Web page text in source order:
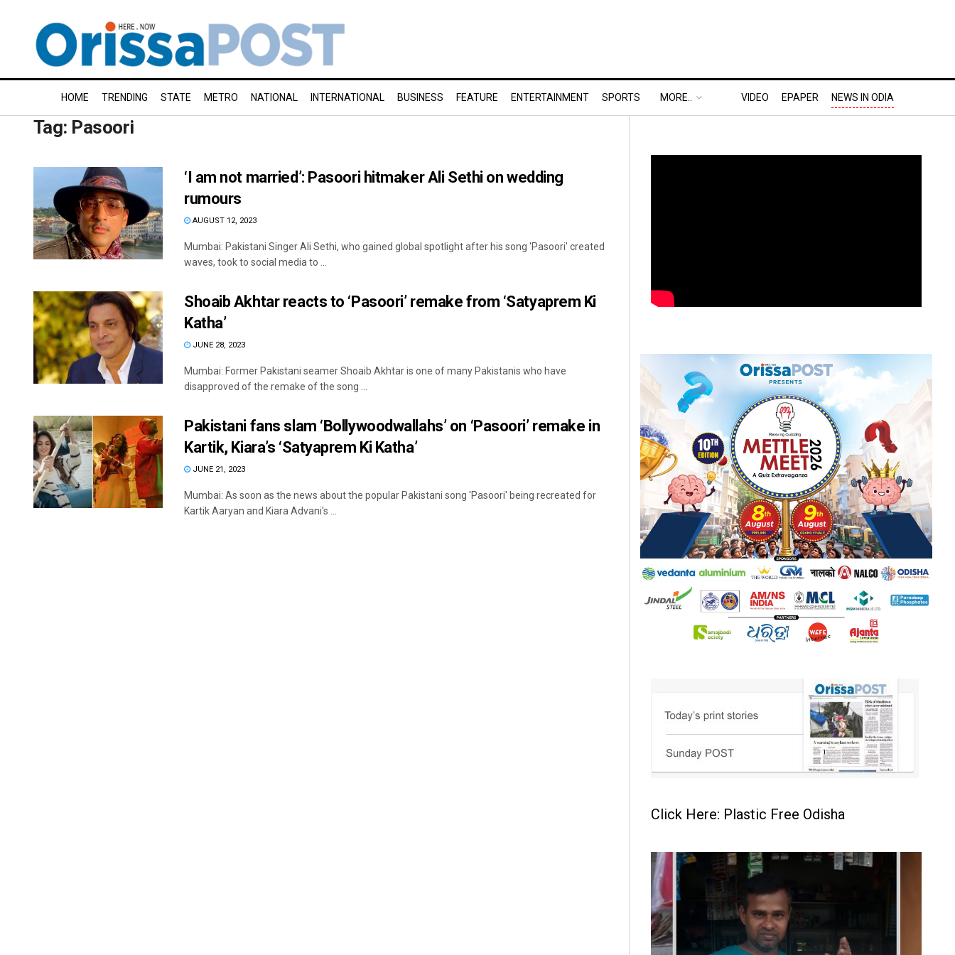
HOME TRENDING STATE METRO NATIONAL INTERNATIONAL BUSINESS FEATURE ENTERTAINMENT SPORTS MORE.. VIDEO EPAPER NEWS IN ODIA
Tag: Pasoori
‘I am not married’: Pasoori hitmaker Ali Sethi on wedding
rumours
AUGUST 12, 2023
Mumbai: Pakistani Singer Ali Sethi, who gained global spotlight after his song 'Pasoori' created
waves, took to social media to ...
Shoaib Akhtar reacts to ‘Pasoori’ remake from ‘Satyaprem Ki
Katha’
JUNE 28, 2023
Mumbai: Former Pakistani seamer Shoaib Akhtar is one of many Pakistanis who have
disapproved of the remake of the song ...
Pakistani fans slam ‘Bollywoodwallahs’ on ‘Pasoori’ remake in
Kartik, Kiara’s ‘Satyaprem Ki Katha’
JUNE 21, 2023
Mumbai: As soon as the news about the popular Pakistani song 'Pasoori' being recreated for
Kartik Aaryan and Kiara Advani's ...
Click Here: Plastic Free Odisha